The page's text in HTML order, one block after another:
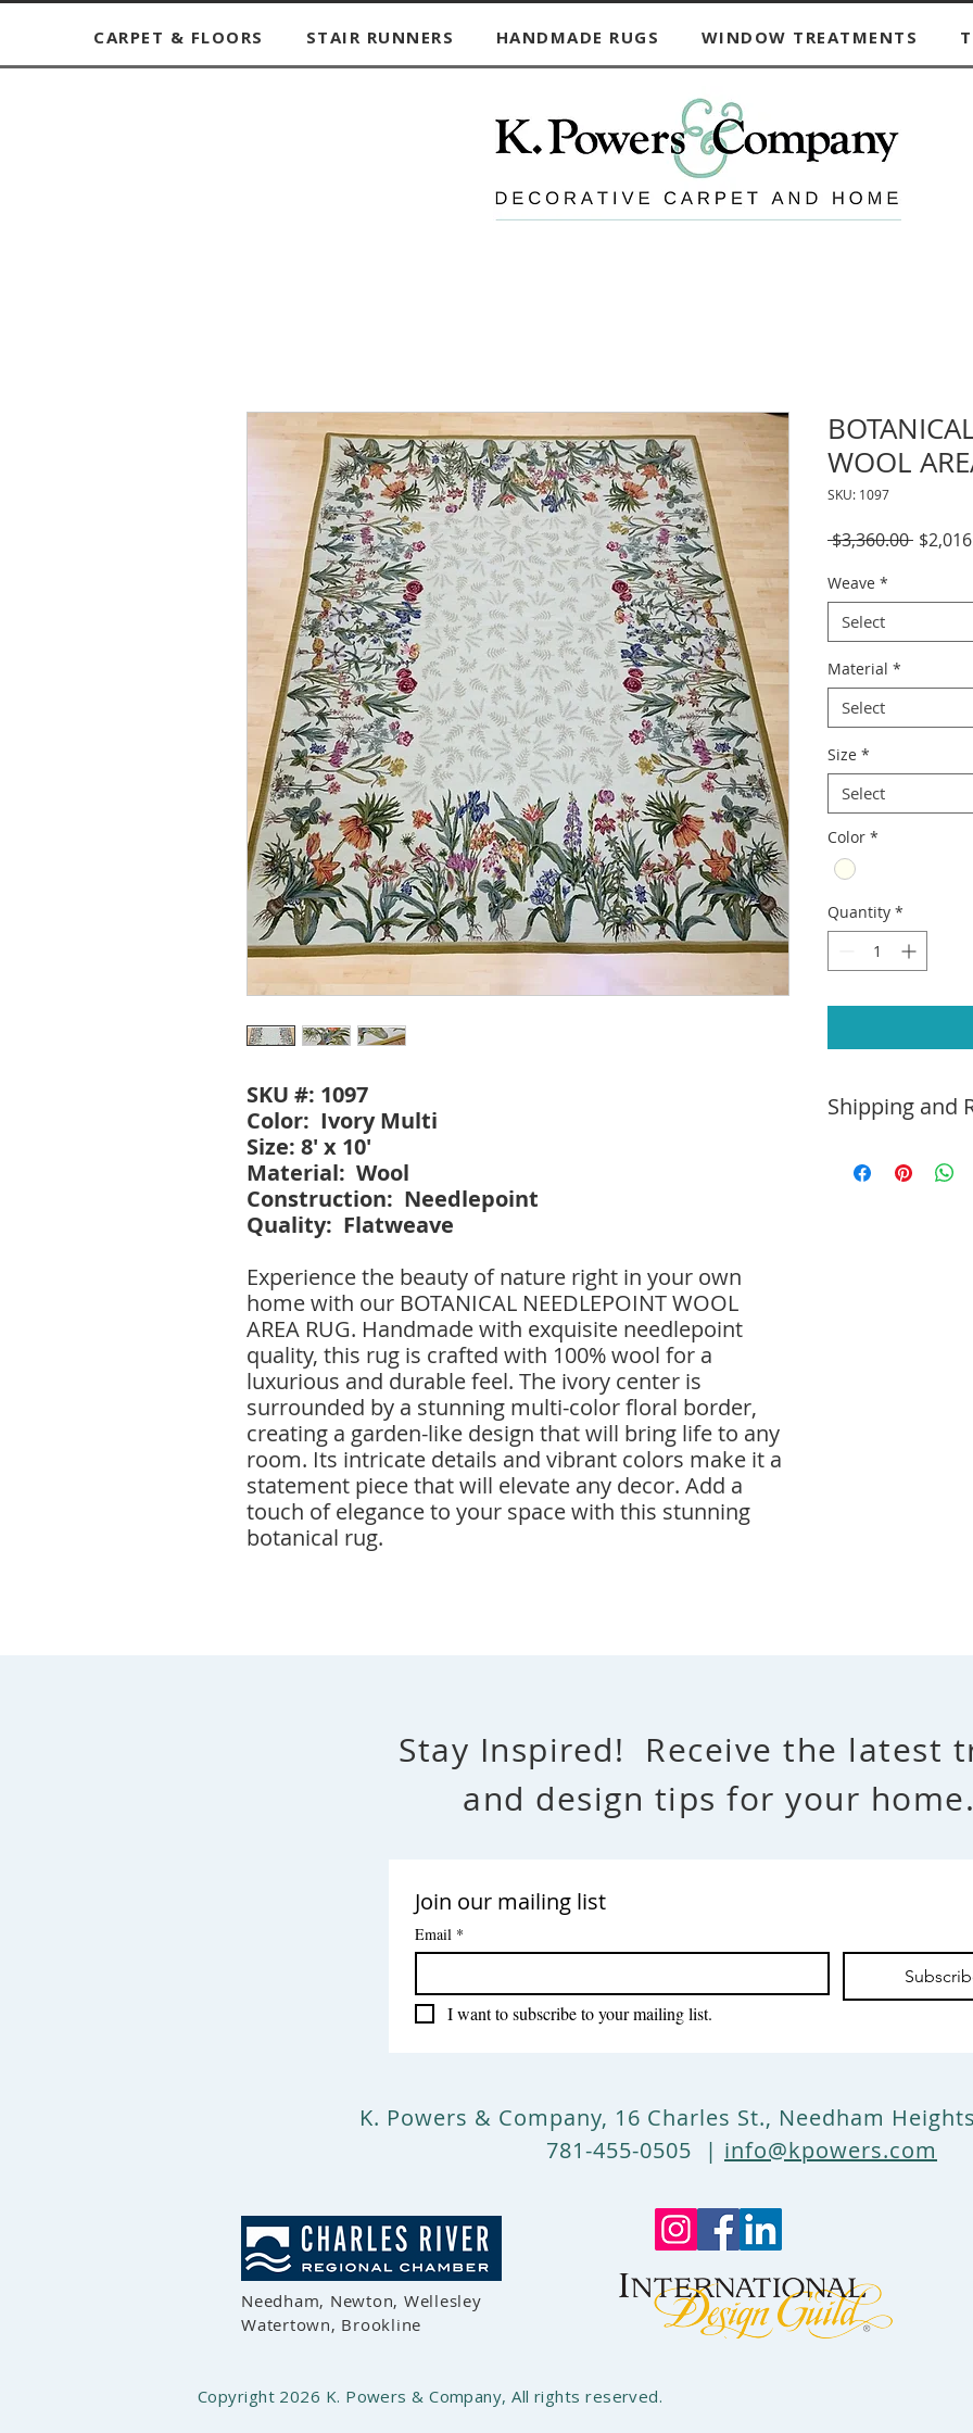
CARPET & FLOORS STAIR RUNNERS HANDMADE RUGS WINDOW TREATMENTS
SKU #: 1097
Color: Ivory Multi
Size: 8' x 10'
Material: Wool
Construction: Needlepoint
Quality: Flatweave
Experience the beauty of nature right in your own
home with our BOTANICAL NEEDLEPOINT WOOL
AREA RUG. Handmade with exquisite needlepoint
quality, this rug is crafted with 100% wool for a
luxurious and durable feel. The ivory center is
surrounded by a stunning multi-color floral border,
creating a garden-like design that will bring life to any
room. Its intricate details and vibrant colors make it a
statement piece that will elevate any decor. Add a
touch of elegance to your space with this stunning
botanical rug.
WOOL
SKU: 1097
$3,360.00
Weave *
Select
Material *
Select
Size *
Select
Color *
Quantity *
Shipping and
monitors, the
Stay Inspired! Receive the latest
and design tips for your home.
Join our mailing list
Email *
I want to subscribe to your mailing list.
K. Powers & Company, 16 Charles St., Needham
781-455-0505 | info@kpowers.com
Needham, Newton, Wellesley
Watertown, Brookline
Copyright 2026 K. Powers & Company, All rights reserved.